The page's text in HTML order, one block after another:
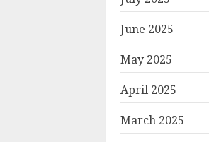
June 2025
May 2025
April 2025
March 2025